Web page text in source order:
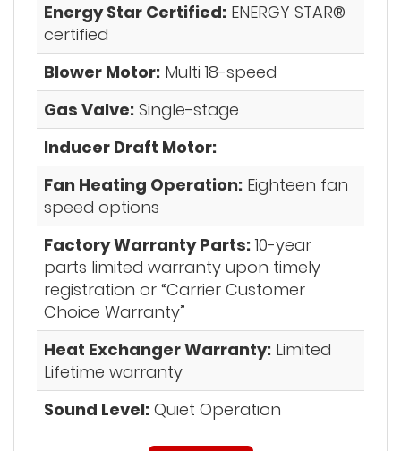
Energy Star Certified: ENERGY STAR®
certified
Blower Motor: Multi 18-speed
Gas Valve: Single-stage
Inducer Draft Motor:
Fan Heating Operation: Eighteen fan
speed options
Factory Warranty Parts:10-year
parts limited warranty upon timely
registration or “Carrier Customer
Choice Warranty”
Heat Exchanger Warranty: Limited
Lifetime warranty
Sound Level: Quiet Operation